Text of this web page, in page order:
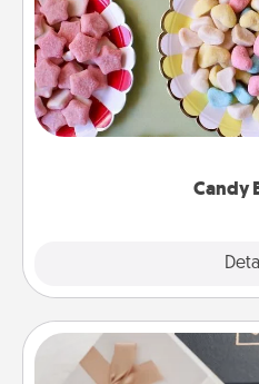
Candy
Set up a small candy
friends the next time you
up as a classy server
Note